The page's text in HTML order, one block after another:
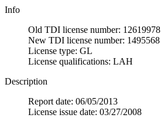
Info
Old TDI license number: 12619978
New TDI license number: 1495568
License type: GL
License qualifications: LAH
Description
Report date: 06/05/2013
License issue date: 03/27/2008